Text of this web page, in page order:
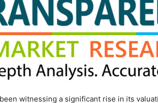
witnessing a significant rise in its